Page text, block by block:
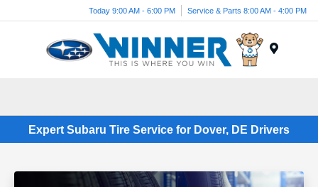
Today 9:00 AM - 6:00 PM Service & Parts 8:00 AM - 4:00 PM
Expert Subaru Tire Service for Dover, DE Drivers